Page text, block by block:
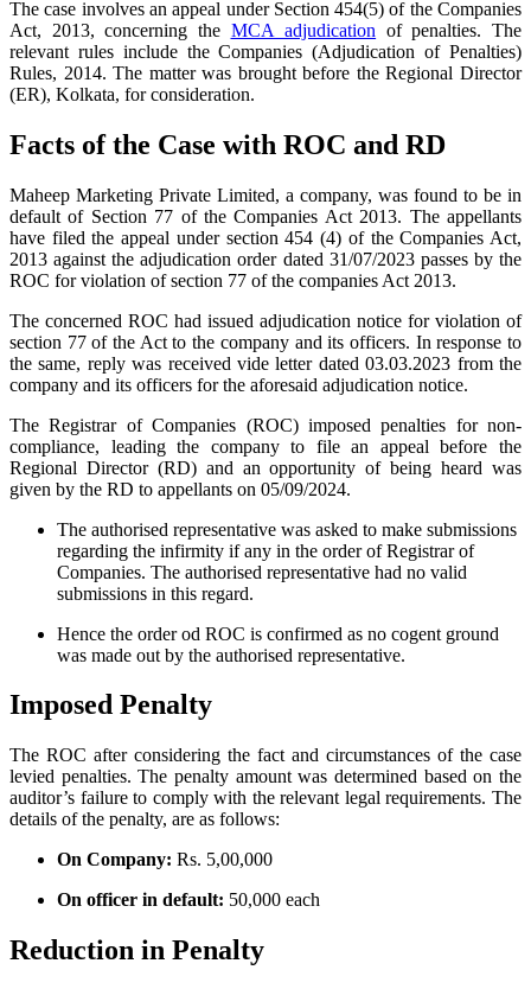
The case involves an appeal under Section 454(5) of the Companies
Act, 2013, concerning the MCA adjudication of penalties. The
relevant rules include the Companies (Adjudication of Penalties)
Rules, 2014. The matter was brought before the Regional Director
(ER), Kolkata, for consideration.
Facts of the Case with ROC and RD
Maheep Marketing Private Limited, a company, was found to be in
default of Section 77 of the Companies Act 2013. The appellants
have filed the appeal under section 454 (4) of the Companies Act,
2013 against the adjudication order dated 31/07/2023 passes by the
ROC for violation of section 77 of the companies Act 2013.
The concerned ROC had issued adjudication notice for violation of
section 77 of the Act to the company and its officers. In response to
the same, reply was received vide letter dated 03.03.2023 from the
company and its officers for the aforesaid adjudication notice.
The Registrar of Companies (ROC) imposed penalties for non-
compliance, leading the company to file an appeal before the
Regional Director (RD) and an opportunity of being heard was
given by the RD to appellants on 05/09/2024.
The authorised representative was asked to make submissions
regarding the infirmity if any in the order of Registrar of
Companies. The authorised representative had no valid
submissions in this regard.
Hence the order od ROC is confirmed as no cogent ground
was made out by the authorised representative.
Imposed Penalty
The ROC after considering the fact and circumstances of the case
levied penalties. The penalty amount was determined based on the
auditor’s failure to comply with the relevant legal requirements. The
details of the penalty, are as follows:
On Company: Rs. 5,00,000
On officer in default: 50,000 each
Reduction in Penalty